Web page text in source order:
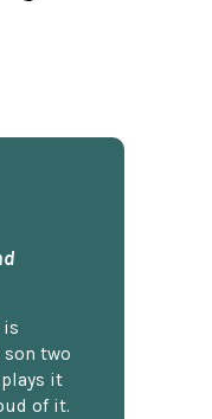
is
two
it
of it.